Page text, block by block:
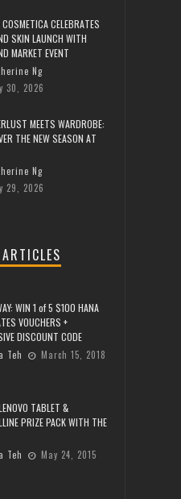
CELEBRATES
SKIN LAUNCH WITH
MARKET EVENT
Ng
30, 2026
MEETS WARDROBE:
THE NEW SEASON AT
Ng
29, 2026
WIN 1 of 5 $100 HANA
VOUCHERS +
DISCOUNT CODE
Teh
March 15, 2018
TABLET &
PRIZE PACK WITH THE
Teh
May 24, 2015